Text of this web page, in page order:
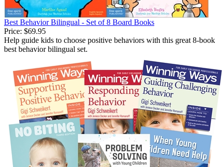
Best Behavior Bilingual - Set of 8 Board Books
Price: $69.95
Help guide kids to choose positive behaviors with this great 8-book
best behavior bilingual set.